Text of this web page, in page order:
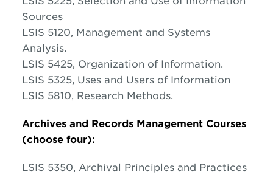
Sources
LSIS 5120, Management and Systems
Analysis.
LSIS 5425, Organization of Information.
LSIS 5325, Uses and Users of Information
LSIS 5810, Research Methods.
Archives and Records Management Courses
(choose four):
LSIS 5350, Archival Principles and Practices